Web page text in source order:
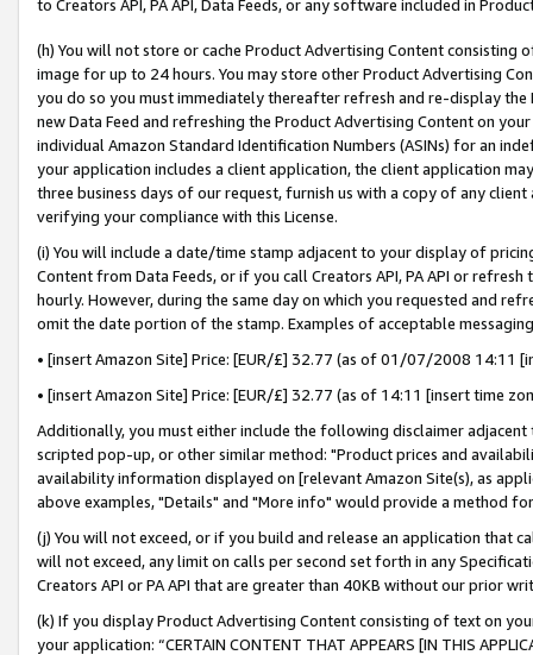
to Creators API, PA API, Data Feeds, or any software included in
(h) You will not store or cache Product Advertising Content
image for up to 24 hours. You may store other Product Advertising
you do so you must immediately thereafter refresh and re-display the
new Data Feed and refreshing the Product Advertising Content on
individual Amazon Standard Identification Numbers (ASINs) for an
your application includes a client application, the client application
three business days of our request, furnish us with a copy of any
verifying your compliance with this License.
(i) You will include a date/time stamp adjacent to your display of
Content from Data Feeds, or if you call Creators API, PA API or
hourly. However, during the same day on which you requested and
omit the date portion of the stamp. Examples of acceptable
• [insert Amazon Site] Price: [EUR/£] 32.77 (as of 01/07/2008 14:11
• [insert Amazon Site] Price: [EUR/£] 32.77 (as of 14:11 [insert time
Additionally, you must either include the following disclaimer
scripted pop-up, or other similar method: "Product prices and
availability information displayed on [relevant Amazon Site(s), as
above examples, "Details" and "More info" would provide a method
(j) You will not exceed, or if you build and release an application that
will not exceed, any limit on calls per second set forth in any
Creators API or PA API that are greater than 40KB without our prior
(k) If you display Product Advertising Content consisting of text on
your application: “CERTAIN CONTENT THAT APPEARS [IN THIS